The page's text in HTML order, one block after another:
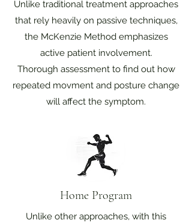
Unlike traditional treatment approaches
that rely heavily on passive techniques,
the McKenzie Method emphasizes
active patient involvement.
Thorough assessment to find out how
repeated movment and posture change
will affect the symptom.
Home Program
Unlike other approaches, with this